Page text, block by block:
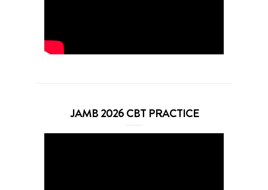
JAMB 2026 CBT PRACTICE